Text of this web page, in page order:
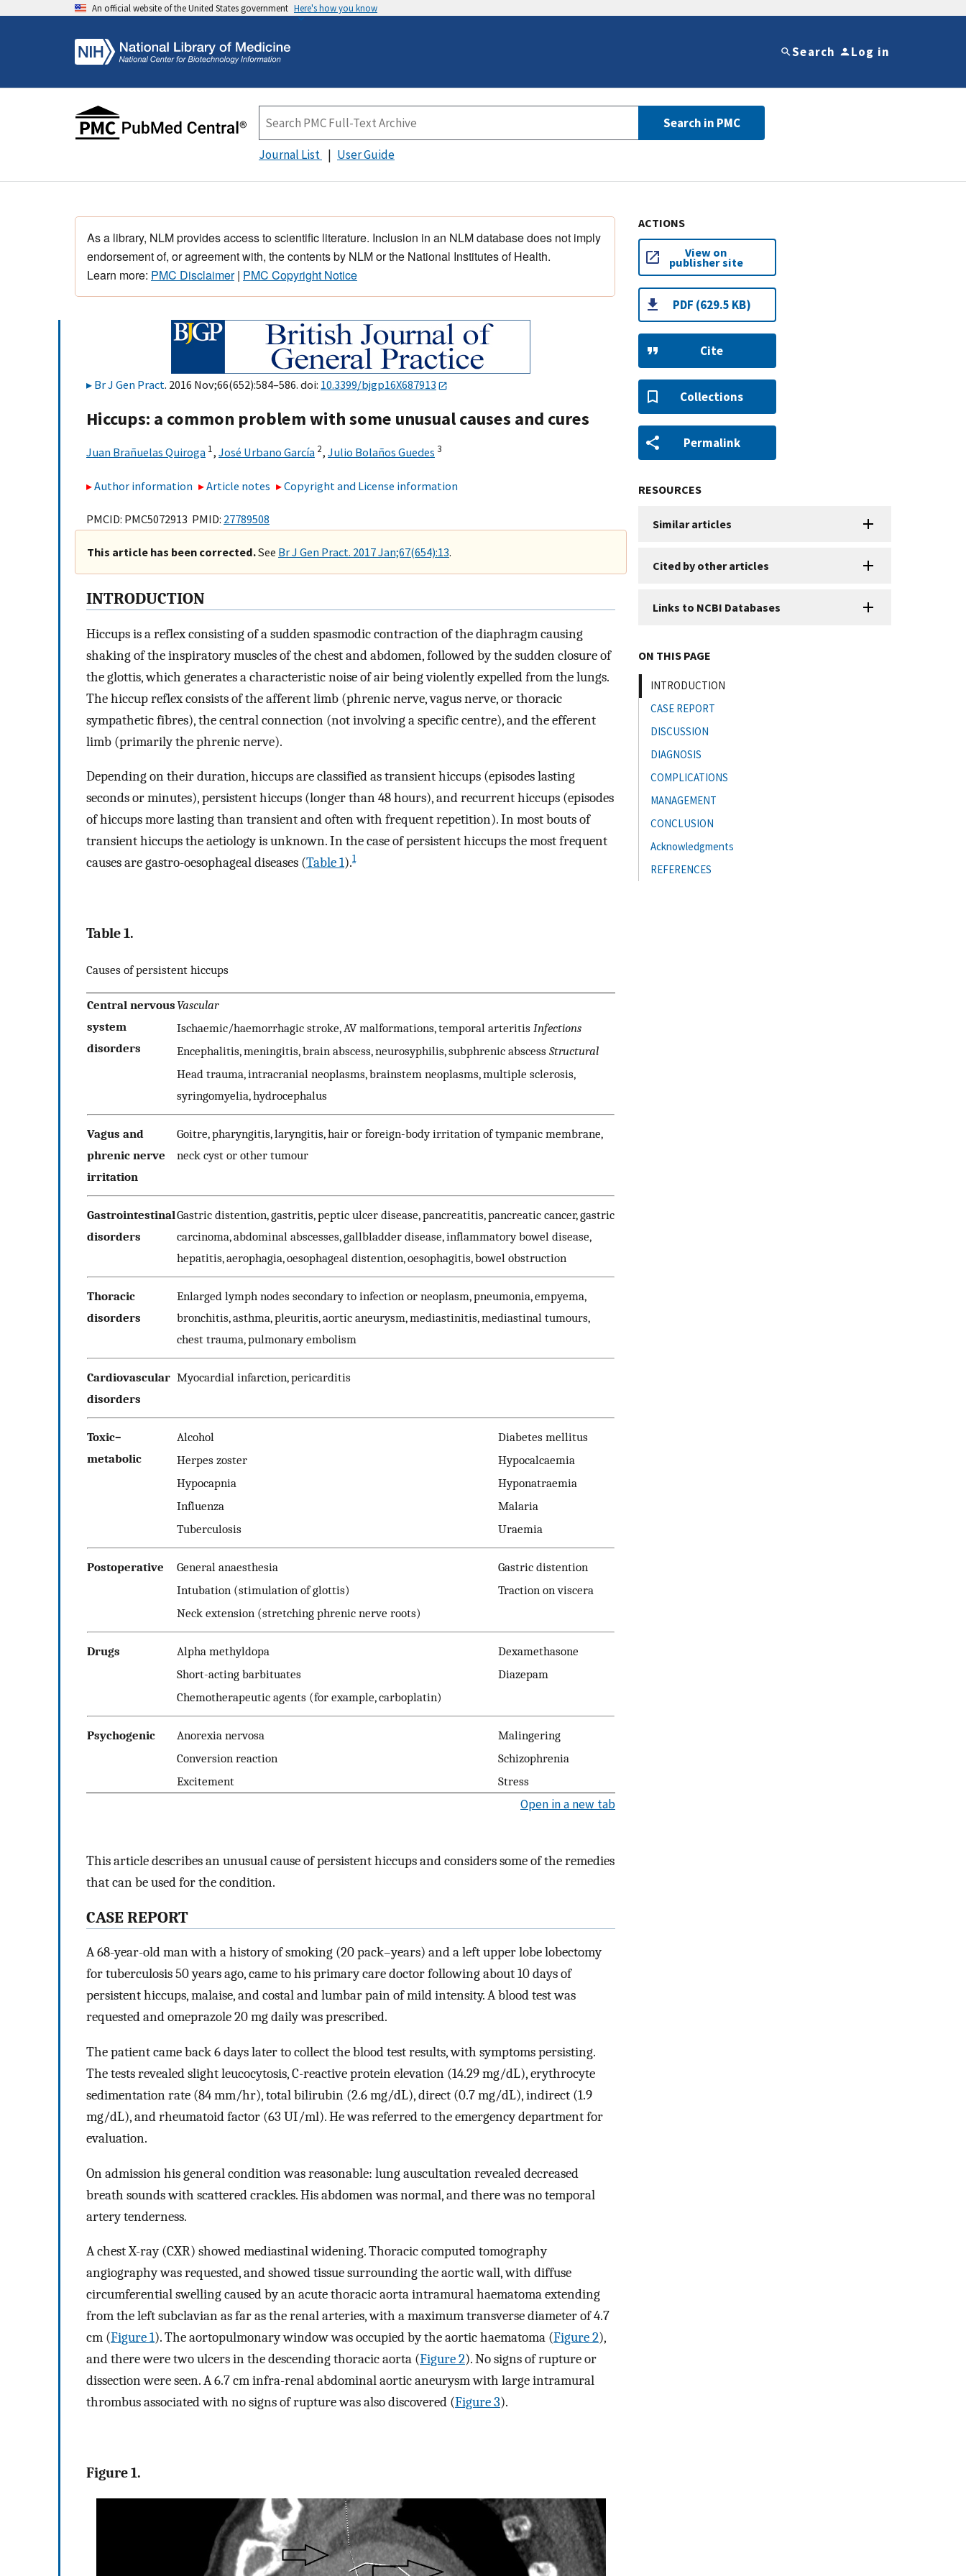
An official website of the United States government Here's how you know
Search Log in
Search in PMC
Journal List User Guide
As a library, NLM provides access to scientific literature. Inclusion in an NLM database does not imply
endorsement of, or agreement with, the contents by NLM or the National Institutes of Health.
Learn more: PMC Disclaimer| PMC Copyright Notice
Br J Gen Pract. 2016 Nov;66(652):584–586. doi: 10.3399/bjgp16X687913
Hiccups: a common problem with some unusual causes and cures
Juan Brañuelas Quiroga 1, José Urbano García 2, Julio Bolaños Guedes 3
Author information Article notes Copyright and License information
PMCID: PMC5072913 PMID: 27789508
This article has been corrected.See Br J Gen Pract. 2017 Jan;67(654):13.
INTRODUCTION
Hiccups is a reflex consisting of a sudden spasmodic contraction of the diaphragm causing
shaking of the inspiratory muscles of the chest and abdomen, followed by the sudden closure of
the glottis, which generates a characteristic noise of air being violently expelled from the lungs.
The hiccup reflex consists of the afferent limb (phrenic nerve, vagus nerve, or thoracic
sympathetic fibres), the central connection (not involving a specific centre), and the efferent
limb (primarily the phrenic nerve).
Depending on their duration, hiccups are classified as transient hiccups (episodes lasting
seconds or minutes), persistent hiccups (longer than 48 hours), and recurrent hiccups (episodes
of hiccups more lasting than transient and often with frequent repetition). In most bouts of
transient hiccups the aetiology is unknown. In the case of persistent hiccups the most frequent
causes are gastro-oesophageal diseases (Table 1).1
Table 1.
Causes of persistent hiccups
Central nervous
system
disorders
Vascular
Ischaemic/haemorrhagic stroke, AV malformations, temporal arteritis Infections
Encephalitis, meningitis, brain abscess, neurosyphilis, subphrenic abscess Structural
Head trauma, intracranial neoplasms, brainstem neoplasms, multiple sclerosis,
syringomyelia, hydrocephalus
Vagus and
phrenic nerve
irritation
Goitre, pharyngitis, laryngitis, hair or foreign-body irritation of tympanic membrane,
neck cyst or other tumour
Gastrointestinal
disorders
Gastric distention, gastritis, peptic ulcer disease, pancreatitis, pancreatic cancer, gastric
carcinoma, abdominal abscesses, gallbladder disease, inflammatory bowel disease,
hepatitis, aerophagia, oesophageal distention, oesophagitis, bowel obstruction
Thoracic
disorders
Enlarged lymph nodes secondary to infection or neoplasm, pneumonia, empyema,
bronchitis, asthma, pleuritis, aortic aneurysm, mediastinitis, mediastinal tumours,
chest trauma, pulmonary embolism
Cardiovascular
disorders
Myocardial infarction, pericarditis
Toxic–
metabolic
Alcohol
Diabetes mellitus
Herpes zoster
Hypocalcaemia
Hypocapnia
Hyponatraemia
Influenza
Malaria
Tuberculosis
Uraemia
Postoperative General anaesthesia
Gastric distention
Intubation (stimulation of glottis)
Traction on viscera
Neck extension (stretching phrenic nerve roots)
Drugs Alpha methyldopa
Dexamethasone
Short-acting barbituates
Diazepam
Chemotherapeutic agents (for example, carboplatin)
Psychogenic Anorexia nervosa
Malingering
Conversion reaction
Schizophrenia
Excitement
Stress
Open in a new tab
This article describes an unusual cause of persistent hiccups and considers some of the remedies
that can be used for the condition.
CASE REPORT
A 68-year-old man with a history of smoking (20 pack–years) and a left upper lobe lobectomy
for tuberculosis 50 years ago, came to his primary care doctor following about 10 days of
persistent hiccups, malaise, and costal and lumbar pain of mild intensity. A blood test was
requested and omeprazole 20 mg daily was prescribed.
The patient came back 6 days later to collect the blood test results, with symptoms persisting.
The tests revealed slight leucocytosis, C-reactive protein elevation (14.29 mg/dL), erythrocyte
sedimentation rate (84 mm/hr), total bilirubin (2.6 mg/dL), direct (0.7 mg/dL), indirect (1.9
mg/dL), and rheumatoid factor (63 UI/ml). He was referred to the emergency department for
evaluation.
On admission his general condition was reasonable: lung auscultation revealed decreased
breath sounds with scattered crackles. His abdomen was normal, and there was no temporal
artery tenderness.
A chest X-ray (CXR) showed mediastinal widening. Thoracic computed tomography
angiography was requested, and showed tissue surrounding the aortic wall, with diffuse
circumferential swelling caused by an acute thoracic aorta intramural haematoma extending
from the left subclavian as far as the renal arteries, with a maximum transverse diameter of 4.7
cm (Figure 1). The aortopulmonary window was occupied by the aortic haematoma (Figure 2),
and there were two ulcers in the descending thoracic aorta (Figure 2). No signs of rupture or
dissection were seen. A 6.7 cm infra-renal abdominal aortic aneurysm with large intramural
thrombus associated with no signs of rupture was also discovered (Figure 3).
Figure 1.
ACTIONS
View on
publisher site
PDF (629.5 KB)
Cite
Collections
Permalink
RESOURCES
Similar articles
Cited by other articles
Links to NCBI Databases
ON THIS PAGE
INTRODUCTION
CASE REPORT
DISCUSSION
DIAGNOSIS
COMPLICATIONS
MANAGEMENT
CONCLUSION
Acknowledgments
REFERENCES